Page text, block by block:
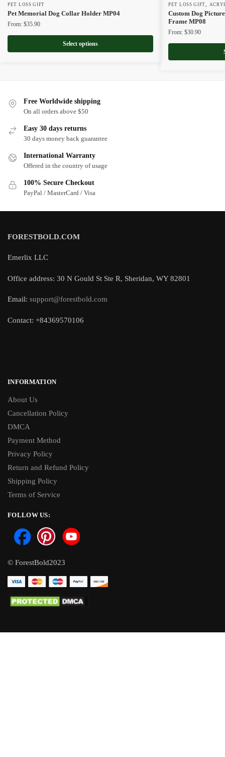
PET LOSS GIFT
Pet Memorial Dog Collar Holder MP04
From: $35.90
Select options
PET LOSS GIFT
Custom Dog
Frame MP08
From: $30.90
Free Worldwide shipping
On all orders above $50
Easy 30 days returns
30 days money back guarantee
International Warranty
Offered in the country of usage
100% Secure Checkout
PayPal / MasterCard / Visa
FORESTBOLD.COM
Emerlix LLC
Office address: 30 N Gould St Ste R, Sheridan, WY 82801
Email: support@forestbold.com
Contact: +84369570106
INFORMATION
About Us
Cancellation Policy
DMCA
Payment Method
Privacy Policy
Return and Refund Policy
Shipping Policy
Terms of Service
FOLLOW US:
© ForestBold2023